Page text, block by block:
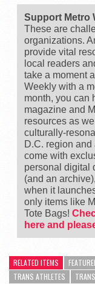
Support Metro
These are
organizations.
provide vital
local readers
take a moment
Weekly with a
month, you can
magazine and
resources as
culturally-
D.C. region
come with
personal digital
(and an
when it
only items like
Tote Bags!
here and
RELATED ITEMS
TRANS ATHLETES